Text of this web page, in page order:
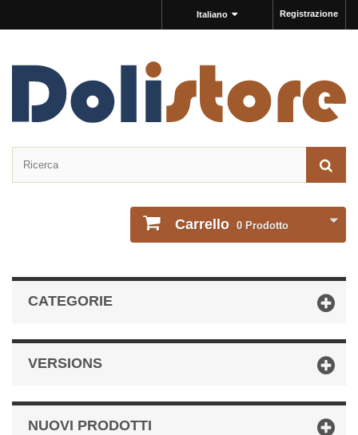
Registrazione
Italiano
Carrello 0 Prodotto
CATEGORIE
VERSIONS
NUOVI PRODOTTI